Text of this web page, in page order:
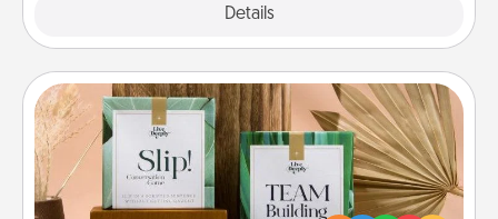
Details
Live Deeply Card Decks
Create new memories with your loved ones using
the best-selling Live Deeply card decks! Need a